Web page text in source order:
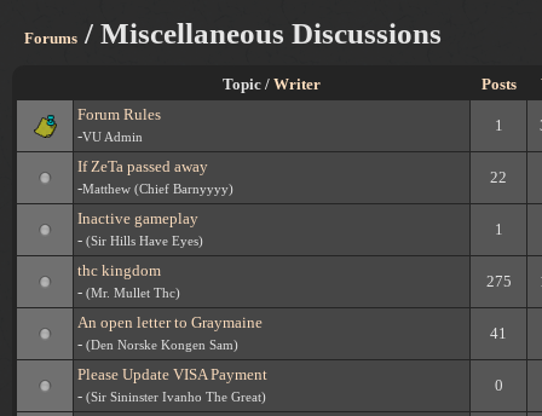
Forums / Miscellaneous Discussions
Topic / Writer Posts
Forum Rules
-VU Admin
1
If ZeTa passed away
-Matthew (Chief Barnyyyy)
22
Inactive gameplay
- (Sir Hills Have Eyes)
1
thc kingdom
- (Mr. Mullet Thc)
275
An open letter to Graymaine
- (Den Norske Kongen Sam)
41
Please Update VISA Payment
- (Sir Sininster Ivanho The Great)
0